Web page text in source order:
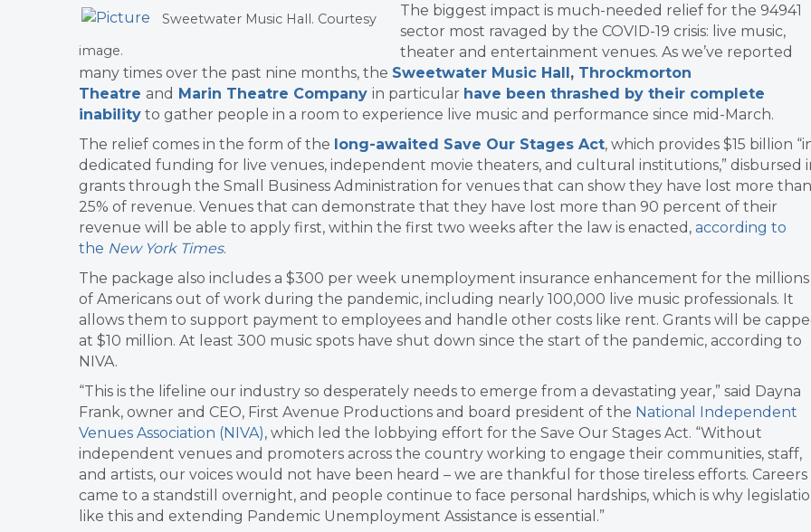
Sweetwater Music Hall. Courtesy
image.
​The biggest impact is much-needed relief for the 94941
sector most ravaged by the COVID-19 crisis: live music,
theater and entertainment venues. As we’ve reported
many times over the past nine months, the Sweetwater Music Hall, Throckmorton
Theatre and Marin Theatre Company in particular have been thrashed by their complete
inability to gather people in a room to experience live music and performance since mid-March.
The relief comes in the form of the long-awaited Save Our Stages Act, which provides $15 billion
dedicated funding for live venues, independent movie theaters, and cultural institutions,” disbursed
grants through the Small Business Administration for venues that can show they have lost more than
25% of revenue. Venues that can demonstrate that they have lost more than 90 percent of their
revenue will be able to apply first, within the first two weeks after the law is enacted, according to
the New York Times.
The package also includes a $300 per week unemployment insurance enhancement for the millions
of Americans out of work during the pandemic, including nearly 100,000 live music professionals. It
allows them to support payment to employees and handle other costs like rent. Grants will be
at $10 million. At least 300 music spots have shut down since the start of the pandemic, according to
NIVA.
“This is the lifeline our industry so desperately needs to emerge from a devastating year,” said Dayna
Frank, owner and CEO, First Avenue Productions and board president of the National Independent
Venues Association (NIVA), which led the lobbying effort for the Save Our Stages Act. “Without
independent venues and promoters across the country working to engage their communities, staff,
and artists, our voices would not have been heard – we are thankful for those tireless efforts. Careers
came to a standstill overnight, and people continue to face personal hardships, which is why
like this and extending Pandemic Unemployment Assistance is essential.”